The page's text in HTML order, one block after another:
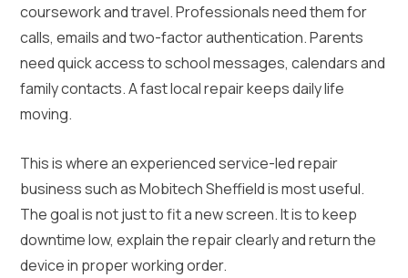
coursework and travel. Professionals need them for
calls, emails and two-factor authentication. Parents
need quick access to school messages, calendars and
family contacts. A fast local repair keeps daily life
moving.
This is where an experienced service-led repair
business such as Mobitech Sheffield is most useful.
The goal is not just to fit a new screen. It is to keep
downtime low, explain the repair clearly and return the
device in proper working order.